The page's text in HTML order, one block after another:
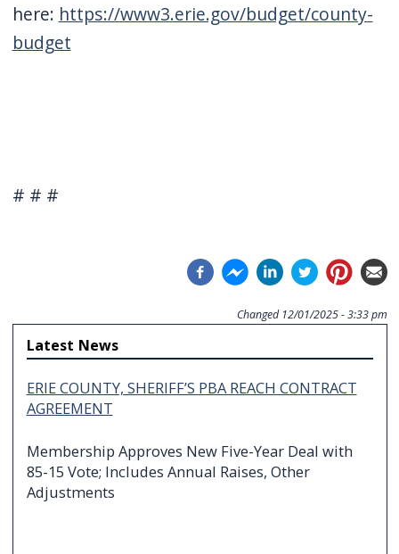
here: https://www3.erie.gov/budget/county-
budget
# # #
Changed 12/01/2025 - 3:33 pm
Latest News
ERIE COUNTY, SHERIFF’S PBA REACH CONTRACT
AGREEMENT
Membership Approves New Five-Year Deal with
85-15 Vote; Includes Annual Raises, Other
Adjustments